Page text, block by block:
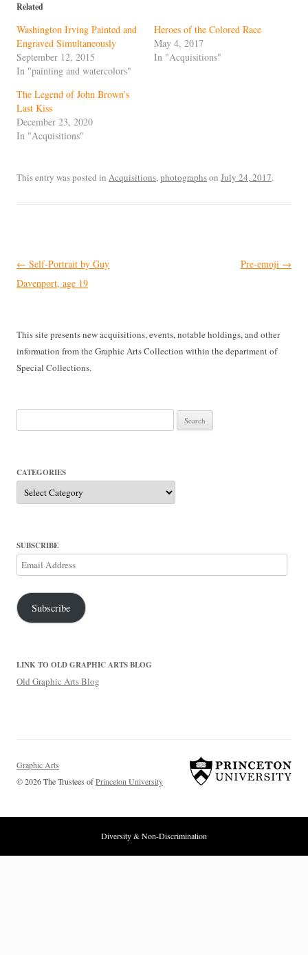
Related
Washington Irving Painted and
Engraved Simultaneously
September 12, 2015
In "painting and watercolors"
Heroes of the Colored Race
May 4, 2017
In "Acquisitions"
The Legend of John Brown’s
Last Kiss
December 23, 2020
In "Acquisitions"
This entry was posted in Acquisitions,photographson July 24, 2017.
Post
navigation
← Self-Portrait by Guy
Davenport, age 19
Pre-emoji →
This site presents new acquisitions, events, notable holdings, and other
information from the Graphic Arts Collection within the department of
Special Collections.
for:
CATEGORIES
Categories
SUBSCRIBE
Email
Address
Subscribe
LINK TO OLD GRAPHIC ARTS BLOG
Old Graphic Arts Blog
Graphic Arts
© 2026 The Trustees ofPrinceton University
Diversity & Non-Discrimination